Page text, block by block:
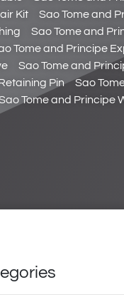
Kit
Sao Tome and
Sao Tome and
Tome and Principe
Sao Tome and
Pin
Sao
Tome and Principe